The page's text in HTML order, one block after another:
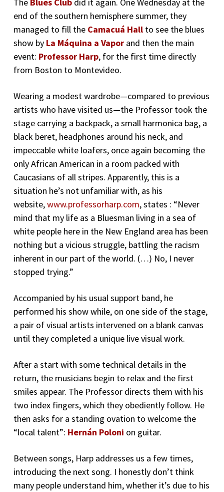
The Blues Clubdid it again. One Wednesday at the
end of the southern hemisphere summer, they
managed to fill the Camacuá Hallto see the blues
show by La Máquina a Vaporand then the main
event: Professor Harp, for the first time directly
from Boston to Montevideo.
Wearing a modest wardrobe—compared to previous
artists who have visited us—the Professor took the
stage carrying a backpack, a small harmonica bag, a
black beret, headphones around his neck, and
impeccable white loafers, once again becoming the
only African American in a room packed with
Caucasians of all stripes. Apparently, this is a
situation he’s not unfamiliar with, as his
website,www.professorharp.com, states : “Never
mind that my life as a Bluesman living in a sea of
white people here in the New England area has been
nothing but a vicious struggle, battling the racism
inherent in our part of the world. (…) No, I never
stopped trying.”
Accompanied by his usual support band, he
performed his show while, on one side of the stage,
a pair of visual artists intervened on a blank canvas
until they completed a unique live visual work.
After a start with some technical details in the
return, the musicians begin to relax and the first
smiles appear. The Professor directs them with his
two index fingers, which they obediently follow. He
then asks for a standing ovation to welcome the
“local talent”: Hernán Poloni on guitar.
Between songs, Harp addresses us a few times,
introducing the next song. I honestly don’t think
many people understand him, whether it’s due to his